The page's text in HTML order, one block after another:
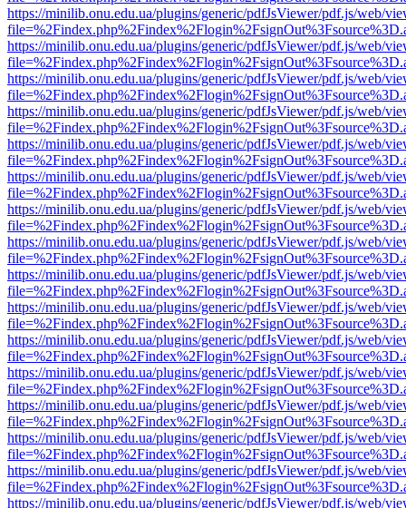
https://minilib.onu.edu.ua/plugins/generic/pdfJsViewer/pdf.js/web/
https://minilib.onu.edu.ua/plugins/generic/pdfJsViewer/pdf.js/web/
https://minilib.onu.edu.ua/plugins/generic/pdfJsViewer/pdf.js/web/
https://minilib.onu.edu.ua/plugins/generic/pdfJsViewer/pdf.js/web/
https://minilib.onu.edu.ua/plugins/generic/pdfJsViewer/pdf.js/web/
https://minilib.onu.edu.ua/plugins/generic/pdfJsViewer/pdf.js/web/
https://minilib.onu.edu.ua/plugins/generic/pdfJsViewer/pdf.js/web/
https://minilib.onu.edu.ua/plugins/generic/pdfJsViewer/pdf.js/web/
https://minilib.onu.edu.ua/plugins/generic/pdfJsViewer/pdf.js/web/
https://minilib.onu.edu.ua/plugins/generic/pdfJsViewer/pdf.js/web/
https://minilib.onu.edu.ua/plugins/generic/pdfJsViewer/pdf.js/web/
https://minilib.onu.edu.ua/plugins/generic/pdfJsViewer/pdf.js/web/
https://minilib.onu.edu.ua/plugins/generic/pdfJsViewer/pdf.js/web/
https://minilib.onu.edu.ua/plugins/generic/pdfJsViewer/pdf.js/web/
https://minilib.onu.edu.ua/plugins/generic/pdfJsViewer/pdf.js/web/
https://minilib.onu.edu.ua/plugins/generic/pdfJsViewer/pdf.js/web/